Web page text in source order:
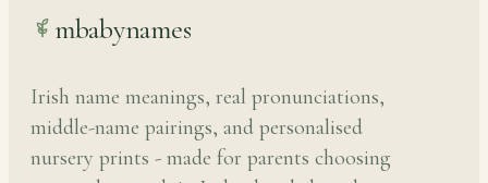
mbabynames
Irish name meanings, real pronunciations,
middle-name pairings, and personalised
nursery prints - made for parents choosing